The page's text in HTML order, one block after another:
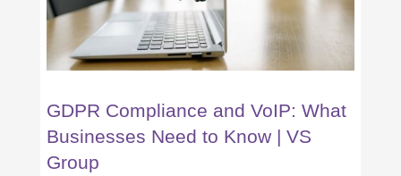
GDPR Compliance and VoIP: What
Businesses Need to Know | VS
Group